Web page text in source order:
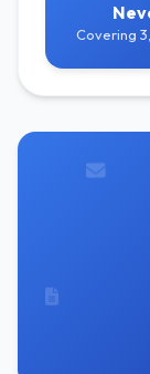
Covering